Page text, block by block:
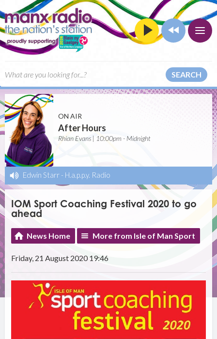
SEARCH
ON AIR
After Hours
Rhian Evans | 10:00pm - Midnight
Edwin Starr - H.a.p.p.y. Radio
IOM Sport Coaching Festival 2020 to go
ahead
News Home More from Isle of Man Sport
Friday, 21 August 2020 19:46